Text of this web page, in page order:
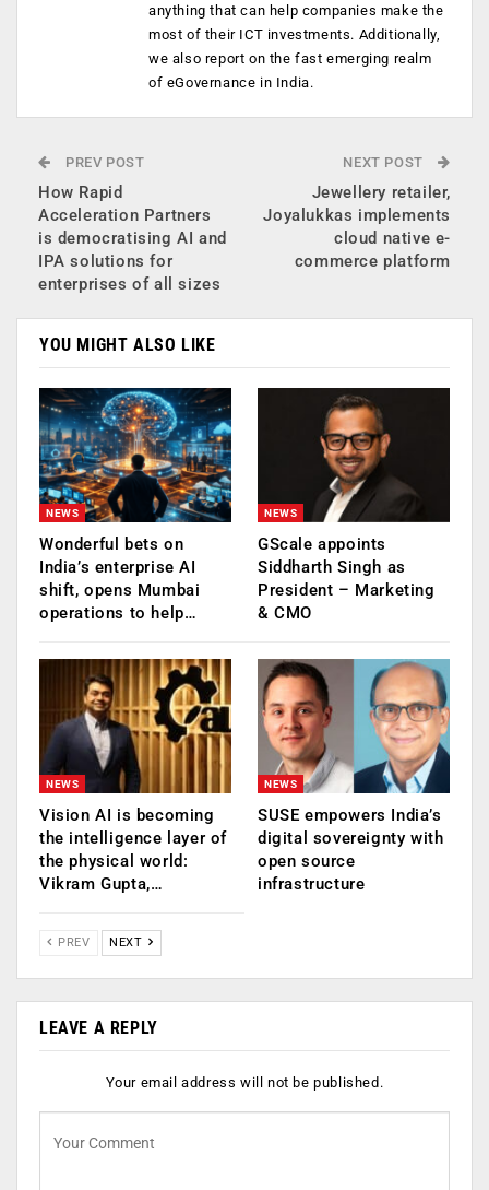
anything that can help companies make the
most of their ICT investments. Additionally,
we also report on the fast emerging realm
of eGovernance in India.
PREV POST
How Rapid
Acceleration Partners
is democratising AI and
IPA solutions for
enterprises of all sizes
NEXT POST
Jewellery retailer,
Joyalukkas implements
cloud native e-
commerce platform
YOU MIGHT ALSO LIKE
NEWS
Wonderful bets on
India’s enterprise AI
shift, opens Mumbai
operations to help…
NEWS
GScale appoints
Siddharth Singh as
President – Marketing
& CMO
NEWS
Vision AI is becoming
the intelligence layer of
the physical world:
Vikram Gupta,…
NEWS
SUSE empowers India’s
digital sovereignty with
open source
infrastructure
PREV NEXT
LEAVE A REPLY
Your email address will not be published.